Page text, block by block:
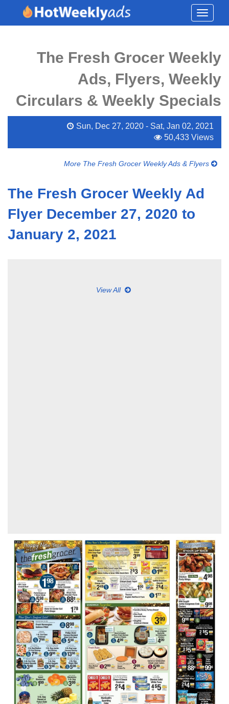
Toggle
The Fresh Grocer Weekly
Ads, Flyers, Weekly
Circulars & Weekly Specials
Sun, Dec 27, 2020 - Sat, Jan 02, 2021
50,433 Views
More The Fresh Grocer Weekly Ads & Flyers
The Fresh Grocer Weekly Ad
Flyer December 27, 2020 to
January 2, 2021
View All